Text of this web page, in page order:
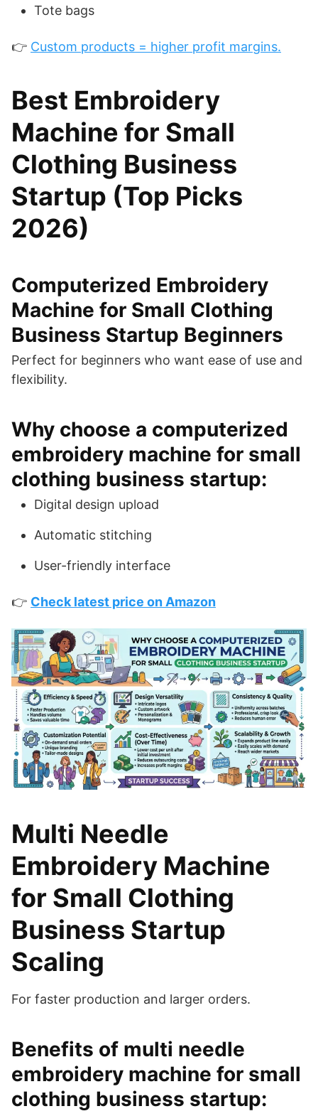
Tote bags
👉 Custom products = higher profit margins.
Best Embroidery
Machine for Small
Clothing Business
Startup (Top Picks
2026)
Computerized Embroidery
Machine for Small Clothing
Business Startup Beginners
Perfect for beginners who want ease of use and
flexibility.
Why choose a computerized
embroidery machine for small
clothing business startup:
Digital design upload
Automatic stitching
User-friendly interface
👉 Check latest price on Amazon
Multi Needle
Embroidery Machine
for Small Clothing
Business Startup
Scaling
For faster production and larger orders.
Benefits of multi needle
embroidery machine for small
clothing business startup: